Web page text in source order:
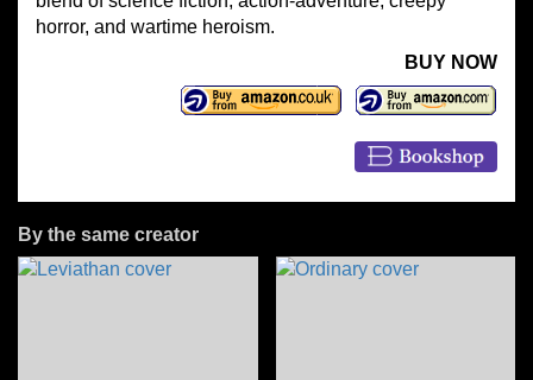
horror, and wartime heroism.
BUY NOW
By the same creator